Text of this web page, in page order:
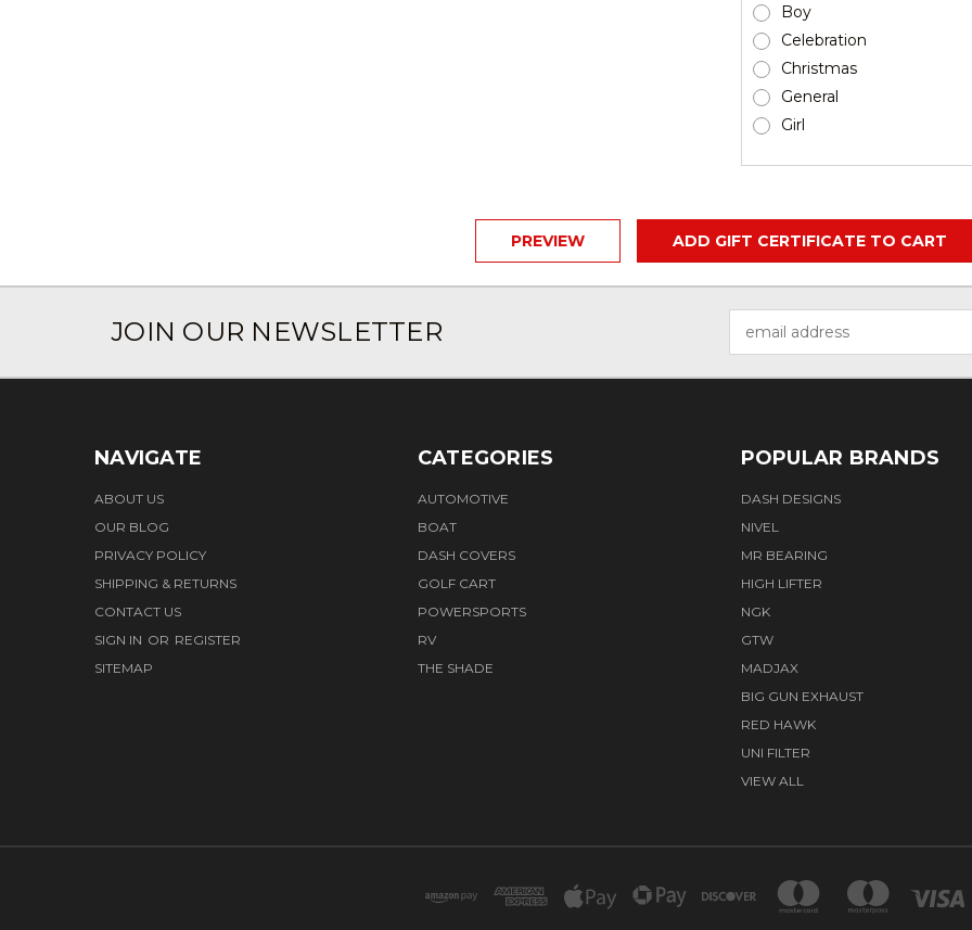
Boy
Celebration
Christmas
General
Girl
JOIN OUR NEWSLETTER
Address
NAVIGATE
ABOUT US
OUR BLOG
PRIVACY POLICY
SHIPPING & RETURNS
CONTACT US
SIGN IN OR REGISTER
SITEMAP
CATEGORIES
AUTOMOTIVE
BOAT
DASH COVERS
GOLF CART
POWERSPORTS
RV
THE SHADE
POPULAR BRANDS
DASH DESIGNS
NIVEL
MR BEARING
HIGH LIFTER
NGK
GTW
MADJAX
BIG GUN EXHAUST
RED HAWK
UNI FILTER
VIEW ALL